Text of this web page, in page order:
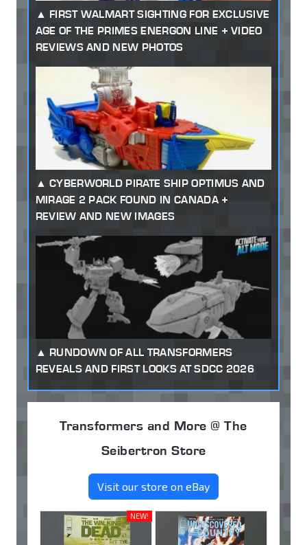
FIRST WALMART SIGHTING FOR EXCLUSIVE
AGE OF THE PRIMES ENERGON LINE + VIDEO
REVIEWS AND NEW PHOTOS
CYBERWORLD PIRATE SHIP OPTIMUS AND
MIRAGE 2 PACK FOUND IN CANADA +
REVIEW AND NEW IMAGES
RUNDOWN OF ALL TRANSFORMERS
REVEALS AND FIRST LOOKS AT SDCC 2026
Transformers and More @ The
Seibertron Store
Visit our store on eBay
NEW!